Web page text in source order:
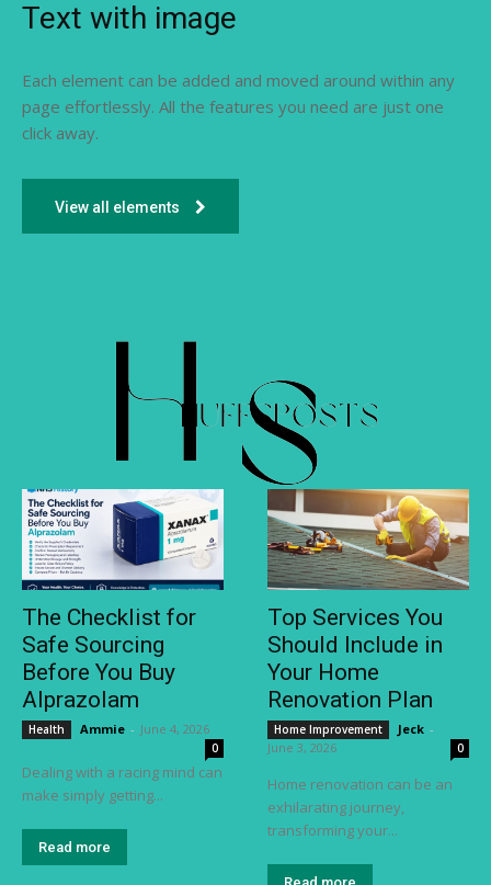
Text with image
Each element can be added and moved around within any
page effortlessly. All the features you need are just one
click away.
View all elements
The Checklist for
Safe Sourcing
Before You Buy
Alprazolam
Health Ammie - June 4, 2026
0
Dealing with a racing mind can
make simply getting...
Read more
Top Services You
Should Include in
Your Home
Renovation Plan
Home Improvement Jeck -
June 3, 2026
0
Home renovation can be an
exhilarating journey,
transforming your...